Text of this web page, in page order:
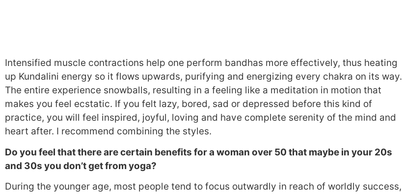
Intensified muscle contractions help one perform bandhas more effectively, thus heating
up Kundalini energy so it flows upwards, purifying and energizing every chakra on its way.
The entire experience snowballs, resulting in a feeling like a meditation in motion that
makes you feel ecstatic. If you felt lazy, bored, sad or depressed before this kind of
practice, you will feel inspired, joyful, loving and have complete serenity of the mind and
heart after. I recommend combining the styles.
Do you feel that there are certain benefits for a woman over 50 that maybe in your 20s
and 30s you don’t get from yoga?
During the younger age, most people tend to focus outwardly in reach of worldly success,